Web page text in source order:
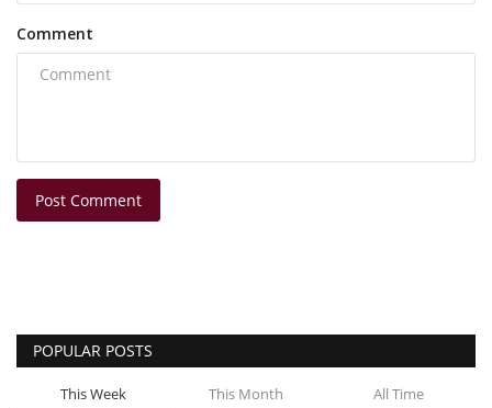
Comment
Post Comment
POPULAR POSTS
This Week This Month All Time